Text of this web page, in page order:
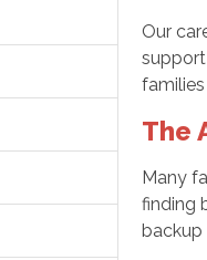
Our
The
Many
finding
backup